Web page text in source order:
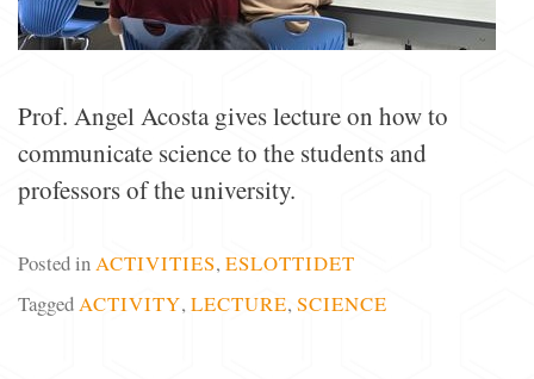
Prof. Angel Acosta gives lecture on how to
communicate science to the students and
professors of the university.
Posted inACTIVITIES, ESLOTTIDET
TaggedACTIVITY,LECTURE, SCIENCE